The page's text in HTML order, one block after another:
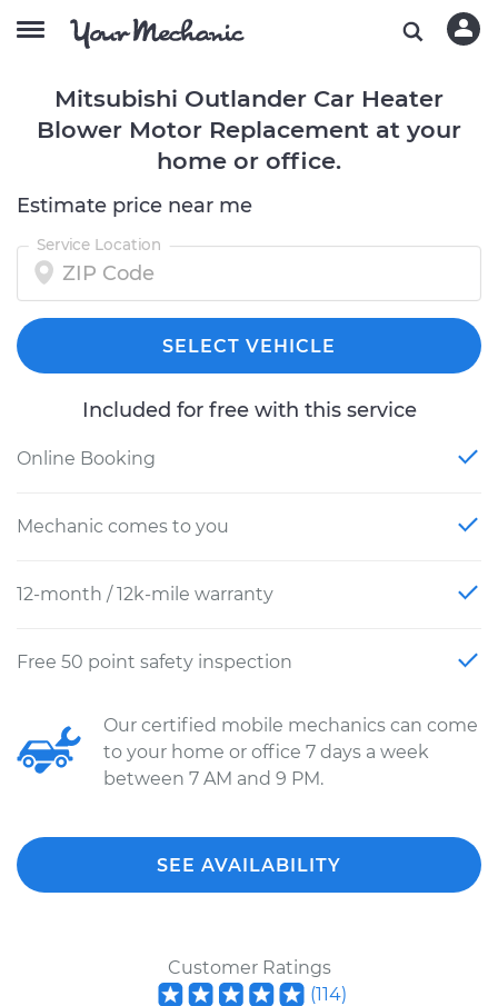
Mitsubishi Outlander Car Heater
Blower Motor Replacement at your
home or office.
Estimate price near me
Service Location
SELECT VEHICLE
Included for free with this service
Online Booking
Mechanic comes to you
12-month / 12k-mile warranty
Free 50 point safety inspection
Our certified mobile mechanics can come
to your home or office 7 days a week
between 7 AM and 9 PM.
SEE AVAILABILITY
Customer Ratings
(114)